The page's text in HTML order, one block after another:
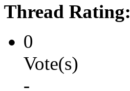
Thread Rating:
0
Vote(s)
-